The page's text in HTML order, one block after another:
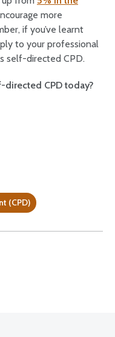
more
if you’ve learnt
to your professional
self-directed CPD.
directed CPD today?
(CPD)